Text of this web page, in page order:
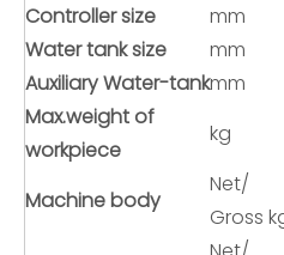
Controller size
mm
Water tank size
mm
Auxiliary Water-tankmm
Max.weight of
workpiece
kg
Machine body
Net/
Gross